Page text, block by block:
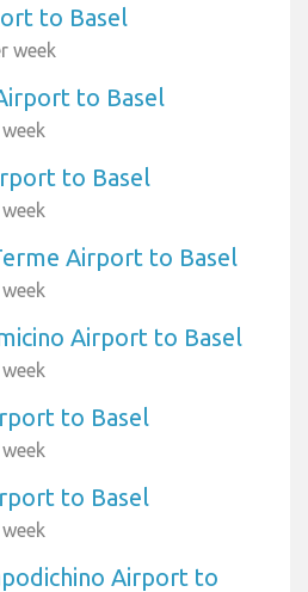
to Basel
week
to Basel
to Basel
Airport to Basel
Airport to Basel
to Basel
to Basel
Airport to